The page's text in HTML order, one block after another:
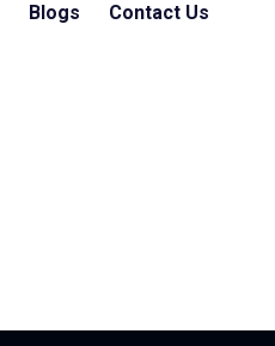
Blogs Contact Us